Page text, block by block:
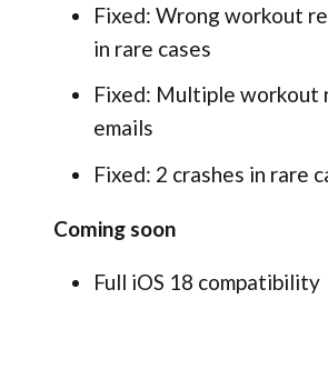
Fixed: Wrong workout
in rare cases
Fixed: Multiple workout
emails
Fixed: 2 crashes in rare
Coming soon
Full iOS 18 compatibility